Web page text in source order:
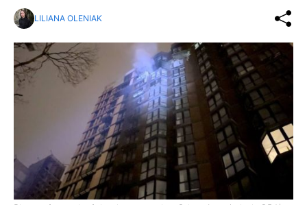
LILIANA OLENIAK